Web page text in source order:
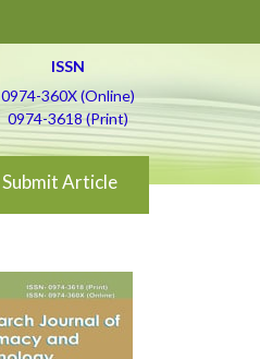
ISSN
0974-360X (Online)
0974-3618 (Print)
Submit Article